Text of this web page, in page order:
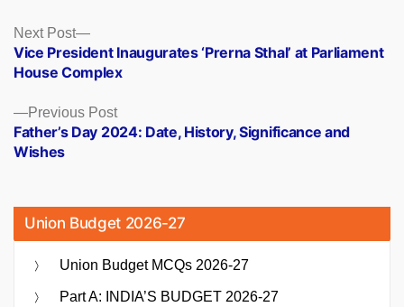
Posts
navigation
Previous PostPrevious
post:
Father’s Day 2024: Date, History, Significance and
Wishes
Next Post
Next
post:
Vice President Inaugurates ‘Prerna Sthal’ at Parliament
House Complex
Union Budget 2026-27
Union Budget MCQs 2026-27
Part A: INDIA’S BUDGET 2026-27